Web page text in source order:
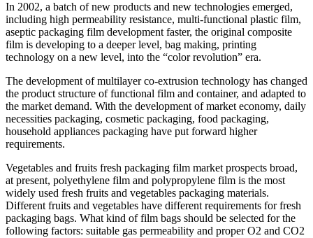
In 2002, a batch of new products and new technologies emerged,
including high permeability resistance, multi-functional plastic film,
aseptic packaging film development faster, the original composite
film is developing to a deeper level, bag making, printing
technology on a new level, into the “color revolution” era.
The development of multilayer co-extrusion technology has changed
the product structure of functional film and container, and adapted to
the market demand. With the development of market economy, daily
necessities packaging, cosmetic packaging, food packaging,
household appliances packaging have put forward higher
requirements.
Vegetables and fruits fresh packaging film market prospects broad,
at present, polyethylene film and polypropylene film is the most
widely used fresh fruits and vegetables packaging materials.
Different fruits and vegetables have different requirements for fresh
packaging bags. What kind of film bags should be selected for the
following factors: suitable gas permeability and proper O2 and CO2